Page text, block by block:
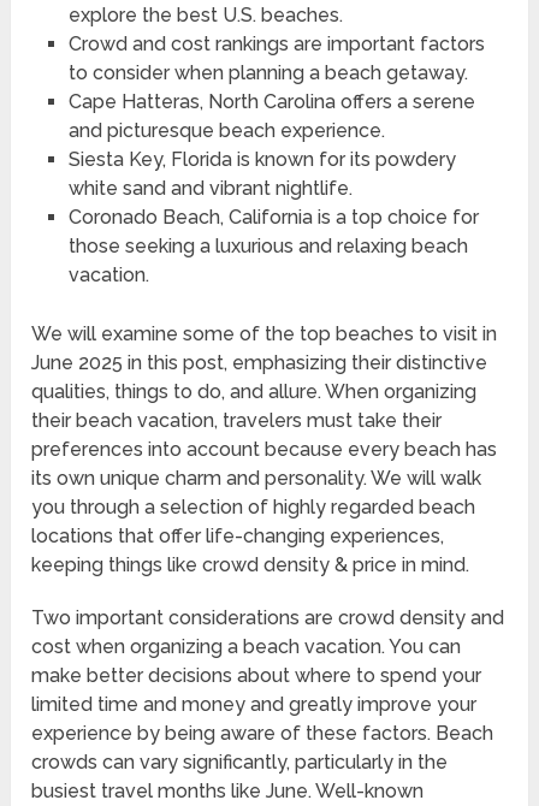
explore the best U.S. beaches.
Crowd and cost rankings are important factors
to consider when planning a beach getaway.
Cape Hatteras, North Carolina offers a serene
and picturesque beach experience.
Siesta Key, Florida is known for its powdery
white sand and vibrant nightlife.
Coronado Beach, California is a top choice for
those seeking a luxurious and relaxing beach
vacation.
We will examine some of the top beaches to visit in
June 2025 in this post, emphasizing their distinctive
qualities, things to do, and allure. When organizing
their beach vacation, travelers must take their
preferences into account because every beach has
its own unique charm and personality. We will walk
you through a selection of highly regarded beach
locations that offer life-changing experiences,
keeping things like crowd density & price in mind.
Two important considerations are crowd density and
cost when organizing a beach vacation. You can
make better decisions about where to spend your
limited time and money and greatly improve your
experience by being aware of these factors. Beach
crowds can vary significantly, particularly in the
busiest travel months like June. Well-known